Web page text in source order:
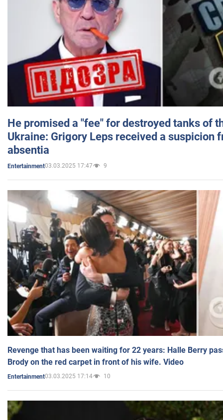
He promised a "fee" for destroyed tanks of
Ukraine: Grigory Leps received a suspicion
absentia
Entertainment03.03.2025 17:47 9
Revenge that has been waiting for 22 years: Halle Berry
Brody on the red carpet in front of his wife. Video
Entertainment03.03.2025 17:14 10